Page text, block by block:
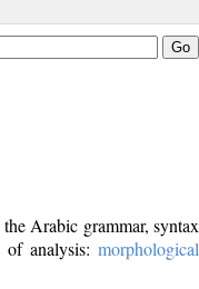
Arabic grammar, syntax
analysis: morphological